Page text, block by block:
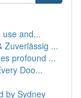
and...
Zuverlässig ...
profound ...
Doo...
by Sydney